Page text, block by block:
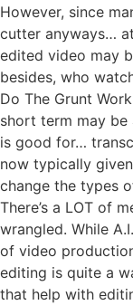
However, since
cutter anyways…
edited video may
besides, who
Do The Grunt
short term may be
is good for…
now typically
change the types
There’s a LOT of
wrangled. While
of video
editing is quite a
that help with